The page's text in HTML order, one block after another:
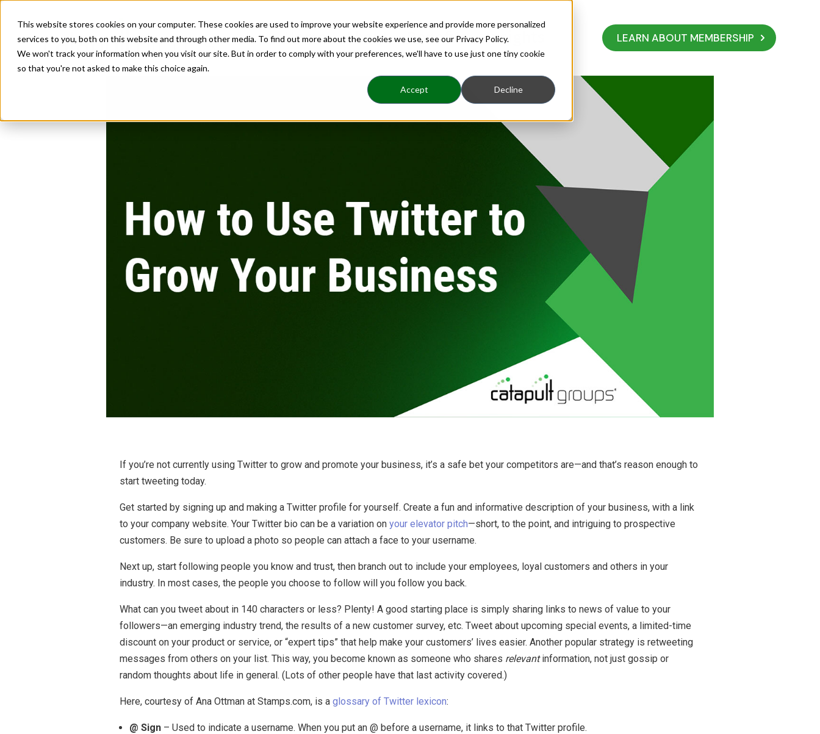
This website stores cookies on your computer. These cookies are used to improve your website experience and provide more personalized
services to you, both on this website and through other media. To find out more about the cookies we use, see our Privacy Policy.
We won't track your information when you visit our site. But in order to comply with your preferences, we'll have to use just one tiny cookie
so that you're not asked to make this choice again.
Accept Decline
Home About Benefits Insights LEARN ABOUT MEMBERSHIP
How to Use Twitter to Grow Your Business
By Brad Mishlove Aug 31, 2013, 5:00:00 PM 2 Minutes Read
If you’re not currently using Twitter to grow and promote your business, it’s a safe bet your competitors are—and that’s reason enough to
start tweeting today.
Get started by signing up and making a Twitter profile for yourself. Create a fun and informative description of your business, with a link
to your company website. Your Twitter bio can be a variation on your elevator pitch—short, to the point, and intriguing to prospective
customers. Be sure to upload a photo so people can attach a face to your username.
Next up, start following people you know and trust, then branch out to include your employees, loyal customers and others in your
industry. In most cases, the people you choose to follow will you follow you back.
What can you tweet about in 140 characters or less? Plenty! A good starting place is simply sharing links to news of value to your
followers—an emerging industry trend, the results of a new customer survey, etc. Tweet about upcoming special events, a limited-time
discount on your product or service, or “expert tips” that help make your customers’ lives easier. Another popular strategy is retweeting
messages from others on your list. This way, you become known as someone who shares relevantinformation, not just gossip or
random thoughts about life in general. (Lots of other people have that last activity covered.)
Here, courtesy of Ana Ottman at Stamps.com, is a glossary of Twitter lexicon:
@ Sign – Used to indicate a username. When you put an @ before a username, it links to that Twitter profile.